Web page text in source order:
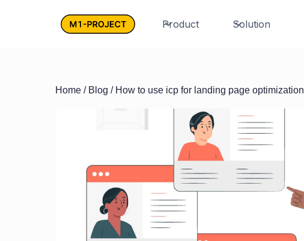
Product Solution
Home / Blog / How to use icp for landing page optimization